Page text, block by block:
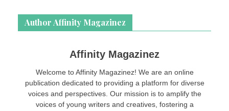
Author Affinity Magazinez
Affinity Magazinez
Welcome to Affinity Magazinez! We are an online
publication dedicated to providing a platform for diverse
voices and perspectives. Our mission is to amplify the
voices of young writers and creatives, fostering a